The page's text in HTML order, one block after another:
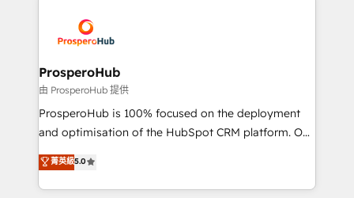
record of business transformation, our growth-first
approach has helped brands dominate their
extensive experience working with tech companies
and manufacturers since 2002, we are committed to
empowering our clients and developing their
autonomy. Get to grips with HubSpot through
guided implementation and seamless integration of
the CRM platform into your digital ecosystem. Would
marketing strategy? We'll provide support tailored
to your needs and sales objectives. With 125+
ProsperoHub
由 ProsperoHub 提供
ProsperoHub is 100% focused on the deployment
and optimisation of the HubSpot CRM platform. Our
highly experienced team of solutions experts will
ensure that you achieve maximum adoption and
ROI from your HubSpot investment. Use our
菁英級5.0